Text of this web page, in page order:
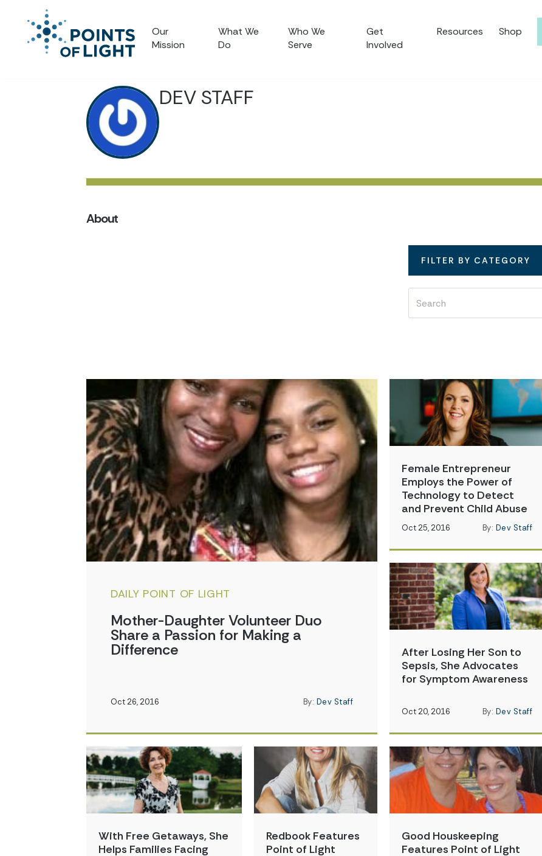
Our
Mission
What We
Do
Who We
Serve
Get
Involved
Resources Shop
DEV STAFF
About
FILTER BY CATEGORY
DAILY POINT OF LIGHT
Mother-Daughter Volunteer Duo
Share a Passion for Making a
Difference
Oct 26, 2016 By: Dev Staff
Female Entrepreneur
Employs the Power of
Technology to Detect
and Prevent Child Abuse
Oct 25, 2016 By: Dev Staff
After Losing Her Son to
Sepsis, She Advocates
for Symptom Awareness
Oct 20, 2016 By: Dev Staff
With Free Getaways, She
Helps Families Facing
Redbook Features
Point of Light
Good Houskeeping
Features Point of Light